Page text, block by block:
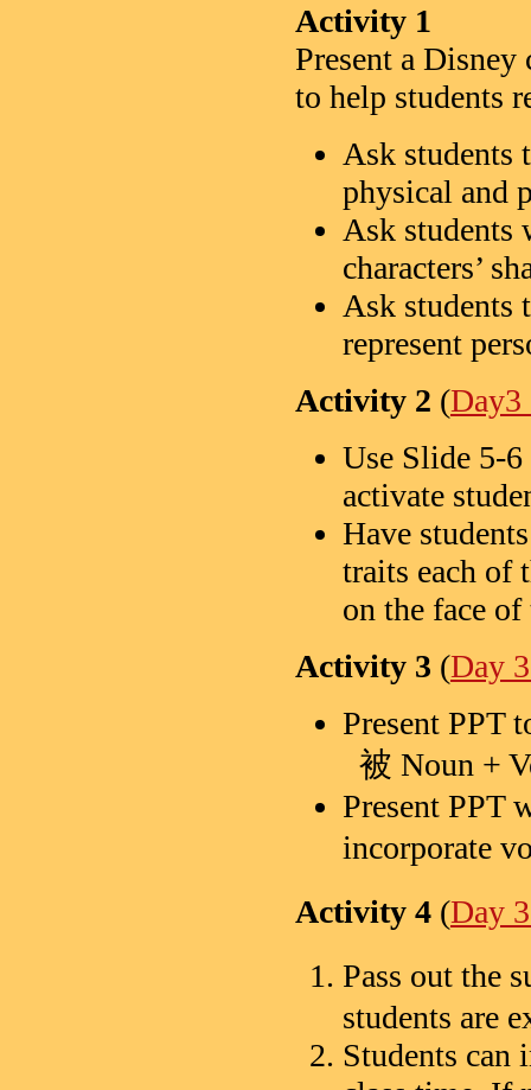
Activity 1
Present a Disney
to help students
Ask students
physical and
Ask students
characters’
Ask students
represent
Activity 2 (Day3
Use Slide 5-
activate
Have
traits each of
on the face
Activity 3 (Day
Present PPT
被 Noun +
Present PPT
incorporate
Activity 4 (Day
Pass out the
students are
Students can